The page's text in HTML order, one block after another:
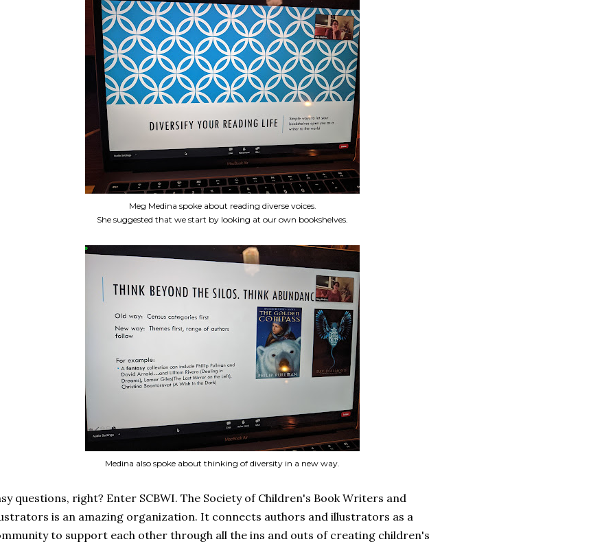
Meg Medina spoke about reading diverse voices.
She suggested that we start by looking at our own bookshelves.
Medina also spoke about thinking of diversity in a new way.
questions, right? Enter SCBWI. The Society of Children's Book Writers and
is an amazing organization. It connects authors and illustrators as a
to support each other through all the ins and outs of creating children's